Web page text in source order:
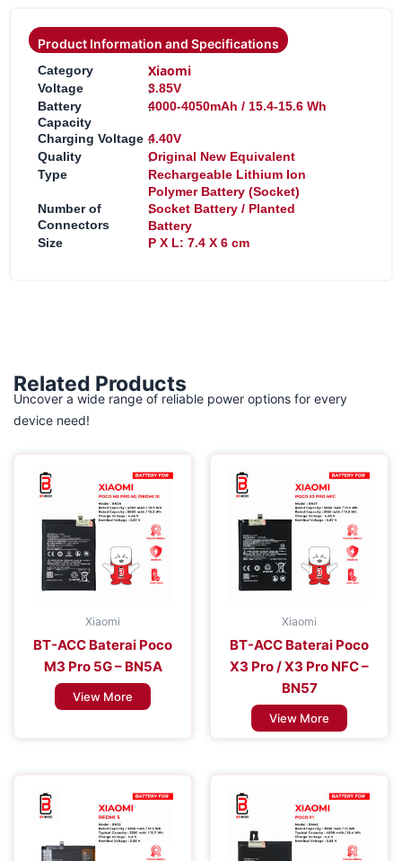
Product Information and Specifications
Category :Xiaomi
Voltage :3.85V
Battery
Capacity
:4000-4050mAh / 15.4-15.6 Wh
Charging Voltage :4.40V
Quality
:Original New Equivalent
Type
:Rechargeable Lithium Ion
Polymer Battery (Socket)
Number of
Connectors
:Socket Battery / Planted
Battery
Size
:P X L: 7.4 X 6 cm
Related Products
Uncover a wide range of reliable power options for every
device need!
Xiaomi
BT-ACC Baterai Poco
M3 Pro 5G – BN5A
View More
Xiaomi
BT-ACC Baterai Poco
X3 Pro / X3 Pro NFC –
BN57
View More